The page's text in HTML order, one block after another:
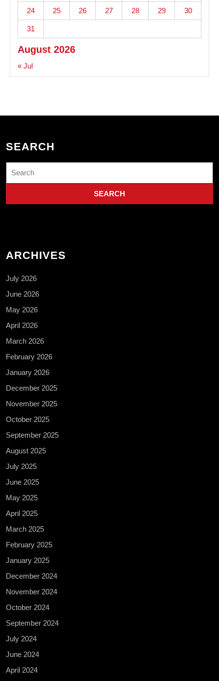
August 2026
24 25 26 27 28 29 30
31
« Jul
SEARCH
for:
ARCHIVES
July 2026
June 2026
May 2026
April 2026
March 2026
February 2026
January 2026
December 2025
November 2025
October 2025
September 2025
August 2025
July 2025
June 2025
May 2025
April 2025
March 2025
February 2025
January 2025
December 2024
November 2024
October 2024
September 2024
July 2024
June 2024
April 2024